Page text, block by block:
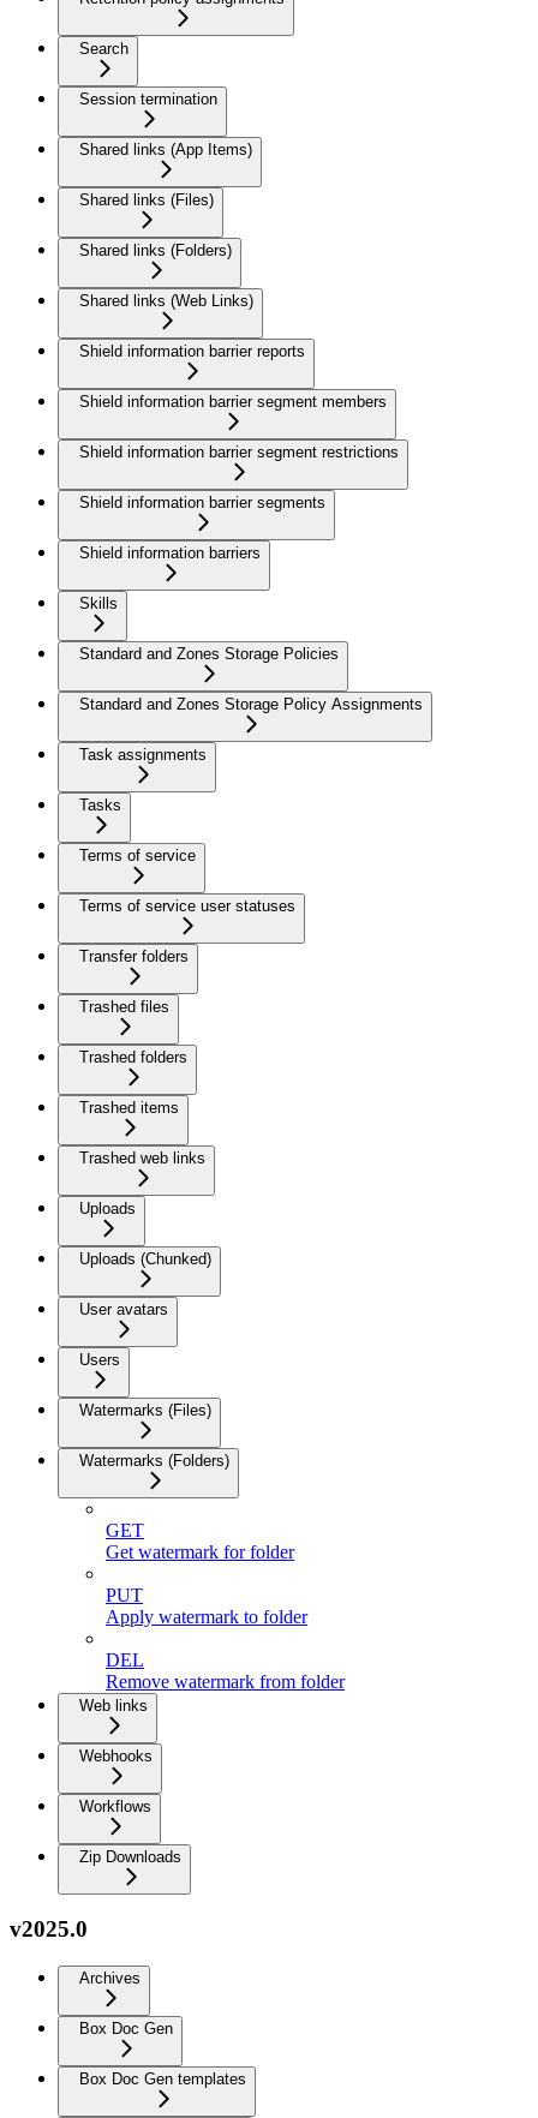
Search
Session termination
Shared links (App Items)
Shared links (Files)
Shared links (Folders)
Shared links (Web Links)
Shield information barrier reports
Shield information barrier segment members
Shield information barrier segment restrictions
Shield information barrier segments
Shield information barriers
Skills
Standard and Zones Storage Policies
Standard and Zones Storage Policy Assignments
Task assignments
Tasks
Terms of service
Terms of service user statuses
Transfer folders
Trashed files
Trashed folders
Trashed items
Trashed web links
Uploads
Uploads (Chunked)
User avatars
Users
Watermarks (Files)
Watermarks (Folders)
GET
Get watermark for folder
PUT
Apply watermark to folder
DEL
Remove watermark from folder
Web links
Webhooks
Workflows
Zip Downloads
v2025.0
Archives
Box Doc Gen
Box Doc Gen templates